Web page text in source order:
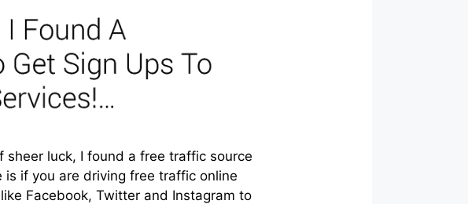
sheer luck, I found a free traffic source
if you are driving free traffic online
Facebook, Twitter and Instagram to